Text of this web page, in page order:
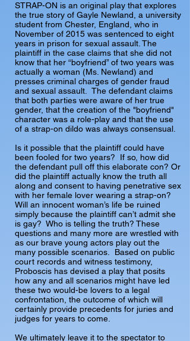
STRAP-ON is an original play that explores
the true story of Gayle Newland, a university
student from Chester, England, who in
November of 2015 was sentenced to eight
years in prison for sexual assault. The
plaintiff in the case claims that she did not
know that her “boyfriend” of two years was
actually a woman (Ms. Newland) and
presses criminal charges of gender fraud
and sexual assault. The defendant claims
that both parties were aware of her true
gender, that the creation of the "boyfriend"
character was a role-play and that the use
of a strap-on dildo was always consensual.
Is it possible that the plaintiff could have
been fooled for two years? If so, how did
the defendant pull off this elaborate con? Or
did the plaintiff actually know the truth all
along and consent to having penetrative sex
with her female lover wearing a strap-on?
Will an innocent woman’s life be ruined
simply because the plaintiff can’t admit she
is gay? Who is telling the truth? These
questions and many more are wrestled with
as our brave young actors play out the
many possible scenarios. Based on public
court records and witness testimony,
Proboscis has devised a play that posits
how any and all scenarios might have led
these two would-be lovers to a legal
confrontation, the outcome of which will
certainly provide precedents for juries and
judges for years to come.
We ultimately leave it to the spectator to